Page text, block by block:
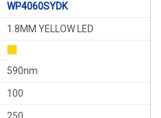
WP4060SYDK
1.8MM YELLOW LED
590nm
100